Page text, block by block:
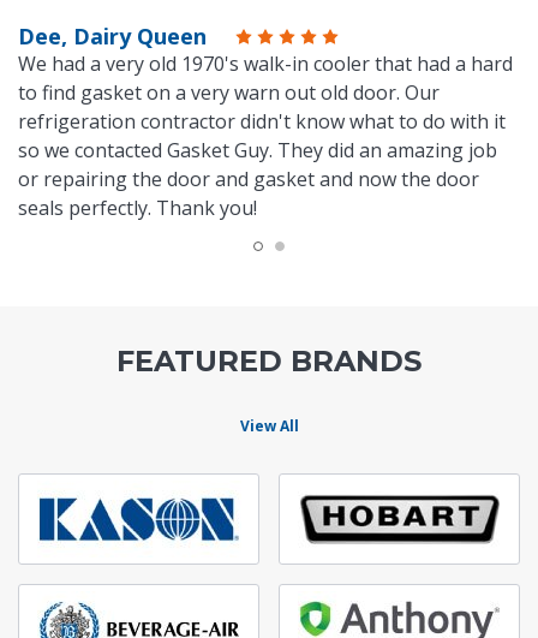
Dee, Dairy Queen
We had a very old 1970's walk-in cooler that had a hard
to find gasket on a very warn out old door. Our
refrigeration contractor didn't know what to do with it
so we contacted Gasket Guy. They did an amazing job
or repairing the door and gasket and now the door
seals perfectly. Thank you!
FEATURED BRANDS
View All